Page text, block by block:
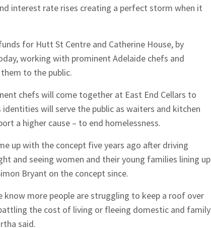
interest rate rises creating a perfect storm when it
for Hutt St Centre and Catherine House, by
working with prominent Adelaide chefs and
to the public.
chefs will come together at East End Cellars to
will serve the public as waiters and kitchen
a higher cause – to end homelessness.
up with the concept five years ago after driving
and seeing women and their young families lining up
Bryant on the concept since.
more people are struggling to keep a roof over
the cost of living or fleeing domestic and family
said.